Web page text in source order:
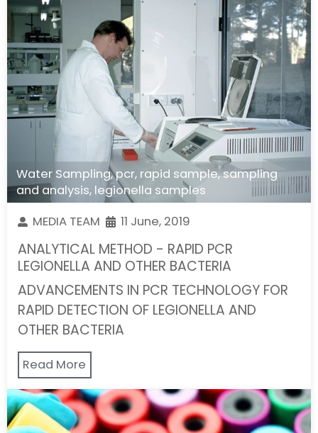
Water Sampling,pcr, rapid sample,sampling
and analysis, legionella samples
MEDIA TEAM
11 June, 2019
ANALYTICAL METHOD - RAPID PCR
LEGIONELLA AND OTHER BACTERIA
ADVANCEMENTS IN PCR TECHNOLOGY FOR
RAPID DETECTION OF LEGIONELLA AND
OTHER BACTERIA
Read More